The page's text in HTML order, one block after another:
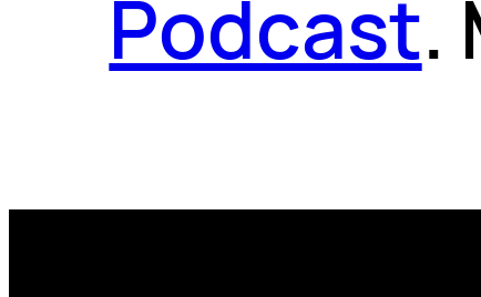
Podcast.